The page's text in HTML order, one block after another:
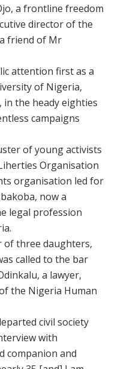
a frontline freedom
director of the
friend of Mr
attention first as a
of Nigeria,
the heady eighties
campaigns
of young activists
Organisation
organisation led for
now a
legal profession
of three daughters,
called to the bar
a lawyer,
the Nigeria Human
civil society
with
companion and